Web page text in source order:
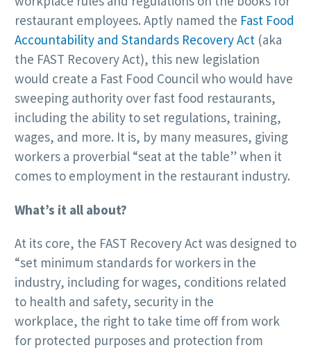
restaurant employees. Aptly named the Fast Food
Accountability and Standards Recovery Act (aka
the FAST Recovery Act), this new legislation
would create a Fast Food Council who would have
sweeping authority over fast food restaurants,
including the ability to set regulations, training,
wages, and more. It is, by many measures, giving
workers a proverbial “seat at the table” when it
comes to employment in the restaurant industry.
What’s it all about?
At its core, the FAST Recovery Act was designed to
“set minimum standards for workers in the
industry, including for wages, conditions related
to health and safety, security in the
workplace, the right to take time off from work
for protected purposes and protection from